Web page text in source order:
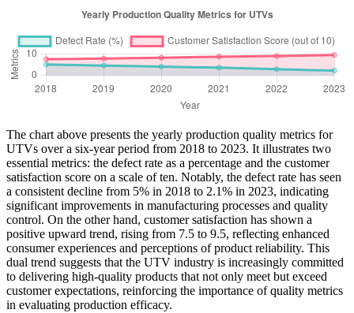
The chart above presents the yearly production quality metrics for
UTVs over a six-year period from 2018 to 2023. It illustrates two
essential metrics: the defect rate as a percentage and the customer
satisfaction score on a scale of ten. Notably, the defect rate has seen
a consistent decline from 5% in 2018 to 2.1% in 2023, indicating
significant improvements in manufacturing processes and quality
control. On the other hand, customer satisfaction has shown a
positive upward trend, rising from 7.5 to 9.5, reflecting enhanced
consumer experiences and perceptions of product reliability. This
dual trend suggests that the UTV industry is increasingly committed
to delivering high-quality products that not only meet but exceed
customer expectations, reinforcing the importance of quality metrics
in evaluating production efficacy.